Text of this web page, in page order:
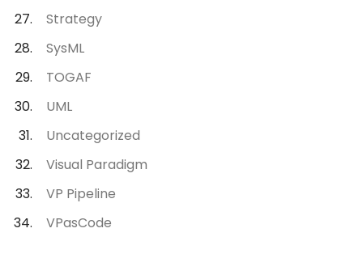
Strategy
SysML
TOGAF
UML
Uncategorized
Visual Paradigm
VP Pipeline
VPasCode